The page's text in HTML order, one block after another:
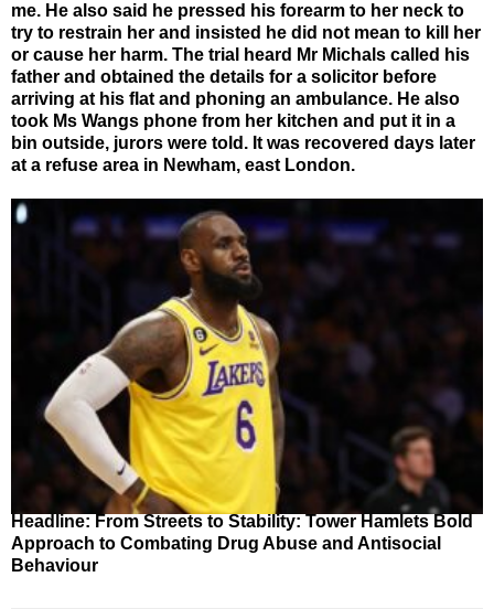
me. He also said he pressed his forearm to her neck to
try to restrain her and insisted he did not mean to kill her
or cause her harm. The trial heard Mr Michals called his
father and obtained the details for a solicitor before
arriving at his flat and phoning an ambulance. He also
took Ms Wangs phone from her kitchen and put it in a
bin outside, jurors were told. It was recovered days later
at a refuse area in Newham, east London.
Headline: From Streets to Stability: Tower Hamlets Bold
Approach to Combating Drug Abuse and Antisocial
Behaviour